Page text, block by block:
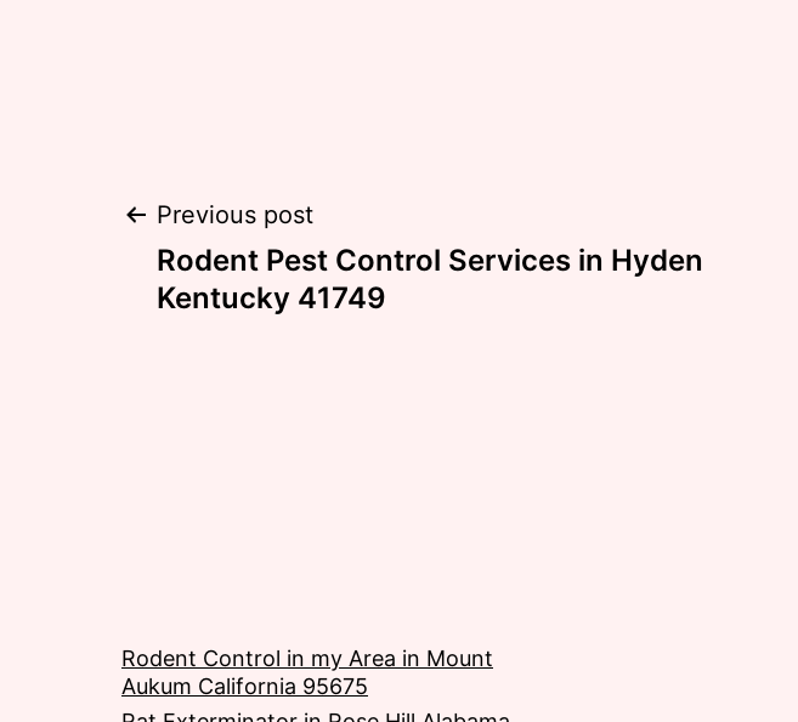
Post
navigation
Previous post
Rodent Pest Control Services in Hyden
Kentucky 41749
Rodent Control in my Area in Mount
Aukum California 95675